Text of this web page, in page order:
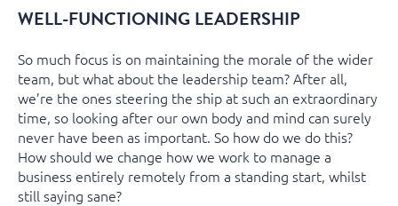
WELL-FUNCTIONING LEADERSHIP
So much focus is on maintaining the morale of the wider
team, but what about the leadership team? After all,
we’re the ones steering the ship at such an extraordinary
time, so looking after our own body and mind can surely
never have been as important. So how do we do this?
How should we change how we work to manage a
business entirely remotely from a standing start, whilst
still saying sane?